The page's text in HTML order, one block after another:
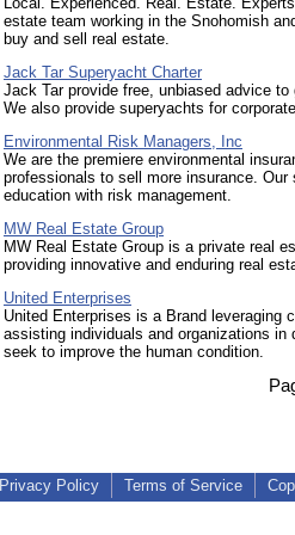
estate team working in the Snohomish
buy and sell real estate.
Jack Tar Superyacht Charter
Jack Tar provide free, unbiased advice
We also provide superyachts for
Environmental Risk Managers, Inc
We are the premiere environmental
professionals to sell more insurance.
education with risk management.
MW Real Estate Group
MW Real Estate Group is a private real
providing innovative and enduring real
United Enterprises
United Enterprises is a Brand leveraging
assisting individuals and organizations
seek to improve the human condition.
Privacy Policy Terms of Service